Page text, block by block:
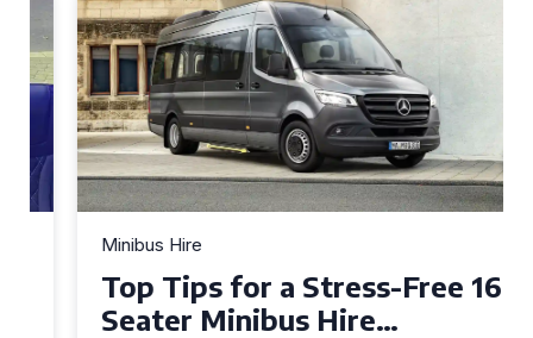
Minibus Hire
Top Tips for a Stress-Free 16
Seater Minibus Hire